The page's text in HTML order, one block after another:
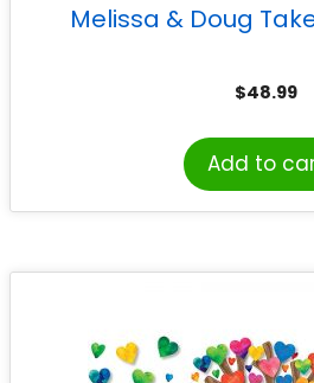
Melissa & Doug
$48.99
Add to